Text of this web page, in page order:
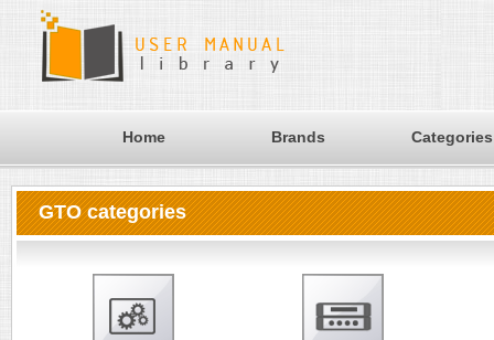
Home Brands Categories
GTO categories